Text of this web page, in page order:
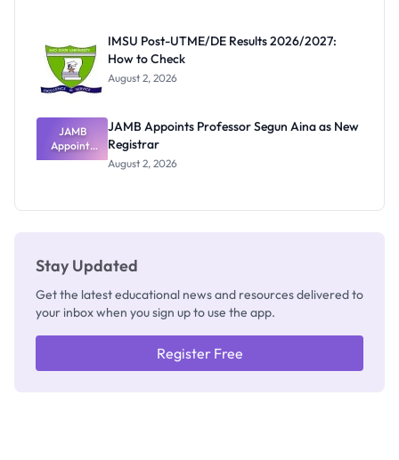
Nobody
Admits
Exists
IMSU Post-UTME/DE Results 2026/2027:
How to Check
August 2, 2026
JAMB
Appoints
Professor
JAMB Appoints Professor Segun Aina as New
Registrar
August 2, 2026
Stay Updated
Get the latest educational news and resources delivered to
your inbox when you sign up to use the app.
Register Free